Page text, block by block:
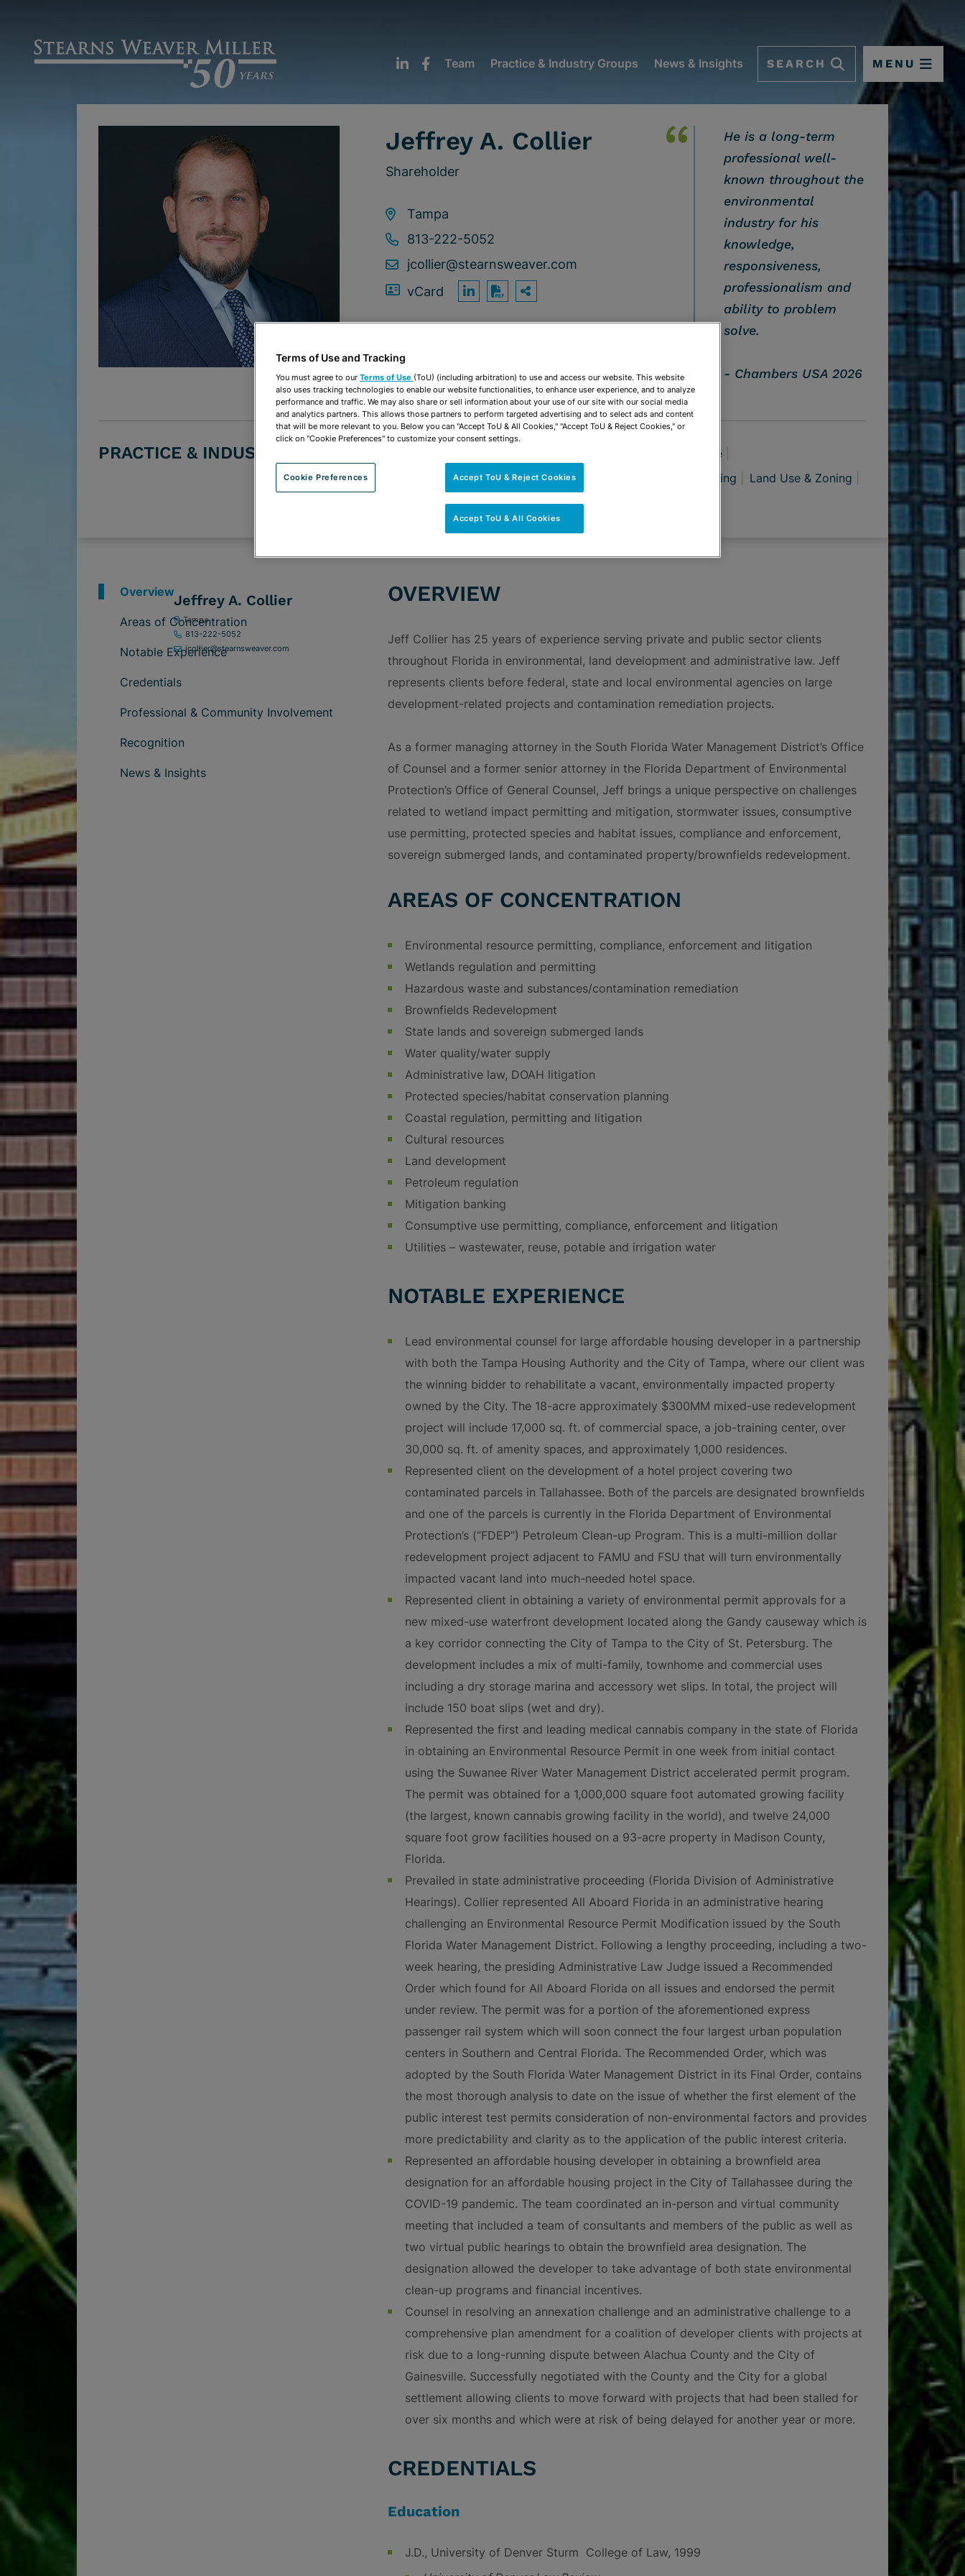
Team Practice & Industry Groups News & Insights SEARCH MENU
Jeffrey A. Collier
Shareholder
Tampa
813-222-5052
jcollier@stearnsweaver.com
vCard
OPEN SHARING OPTIONS
He is a long-term
professional well-
known throughout the
environmental
industry for his
knowledge,
responsiveness,
professionalism and
ability to problem
solve.
Chambers USA 2026
PRACTICE & INDUSTRY GROUPS
Solid & Hazardous Waste
Administrative & Regulatory
Industrial & Manufacturing Mining
Land Use & Zoning
Transportation & Infrastructure
Jeffrey A. Collier
Tampa
813-222-5052
jcollier@stearnsweaver.com
Overview
Areas of Concentration
Notable Experience
Credentials
Professional & Community Involvement
Recognition
News & Insights
OVERVIEW
Jeff Collier has 25 years of experience serving private and public sector clients
throughout Florida in environmental, land development and administrative law. Jeff
represents clients before federal, state and local environmental agencies on large
development-related projects and contamination remediation projects.
As a former managing attorney in the South Florida Water Management District’s Office
of Counsel and a former senior attorney in the Florida Department of Environmental
Protection’s Office of General Counsel, Jeff brings a unique perspective on challenges
related to wetland impact permitting and mitigation, stormwater issues, consumptive
use permitting, protected species and habitat issues, compliance and enforcement,
sovereign submerged lands, and contaminated property/brownfields redevelopment.
AREAS OF CONCENTRATION
Environmental resource permitting, compliance, enforcement and litigation
Wetlands regulation and permitting
Hazardous waste and substances/contamination remediation
Brownfields Redevelopment
State lands and sovereign submerged lands
Water quality/water supply
Administrative law, DOAH litigation
Protected species/habitat conservation planning
Coastal regulation, permitting and litigation
Cultural resources
Land development
Petroleum regulation
Mitigation banking
Consumptive use permitting, compliance, enforcement and litigation
Utilities – wastewater, reuse, potable and irrigation water
NOTABLE EXPERIENCE
Lead environmental counsel for large affordable housing developer in a partnership
with both the Tampa Housing Authority and the City of Tampa, where our client was
the winning bidder to rehabilitate a vacant, environmentally impacted property
owned by the City. The 18-acre approximately $300MM mixed-use redevelopment
project will include 17,000 sq. ft. of commercial space, a job-training center, over
30,000 sq. ft. of amenity spaces, and approximately 1,000 residences.
Represented client on the development of a hotel project covering two
contaminated parcels in Tallahassee. Both of the parcels are designated brownfields
and one of the parcels is currently in the Florida Department of Environmental
Protection’s (“FDEP”) Petroleum Clean-up Program. This is a multi-million dollar
redevelopment project adjacent to FAMU and FSU that will turn environmentally
impacted vacant land into much-needed hotel space.
Represented client in obtaining a variety of environmental permit approvals for a
new mixed-use waterfront development located along the Gandy causeway which is
a key corridor connecting the City of Tampa to the City of St. Petersburg. The
development includes a mix of multi-family, townhome and commercial uses
including a dry storage marina and accessory wet slips. In total, the project will
include 150 boat slips (wet and dry).
Represented the first and leading medical cannabis company in the state of Florida
in obtaining an Environmental Resource Permit in one week from initial contact
using the Suwanee River Water Management District accelerated permit program.
The permit was obtained for a 1,000,000 square foot automated growing facility
(the largest, known cannabis growing facility in the world), and twelve 24,000
square foot grow facilities housed on a 93-acre property in Madison County,
Florida.
Prevailed in state administrative proceeding (Florida Division of Administrative
Hearings). Collier represented All Aboard Florida in an administrative hearing
challenging an Environmental Resource Permit Modification issued by the South
Florida Water Management District. Following a lengthy proceeding, including a two-
week hearing, the presiding Administrative Law Judge issued a Recommended
Order which found for All Aboard Florida on all issues and endorsed the permit
under review. The permit was for a portion of the aforementioned express
passenger rail system which will soon connect the four largest urban population
centers in Southern and Central Florida. The Recommended Order, which was
adopted by the South Florida Water Management District in its Final Order, contains
the most thorough analysis to date on the issue of whether the first element of the
public interest test permits consideration of non-environmental factors and provides
more predictability and clarity as to the application of the public interest criteria.
Represented an affordable housing developer in obtaining a brownfield area
designation for an affordable housing project in the City of Tallahassee during the
COVID-19 pandemic. The team coordinated an in-person and virtual community
meeting that included a team of consultants and members of the public as well as
two virtual public hearings to obtain the brownfield area designation. The
designation allowed the developer to take advantage of both state environmental
clean-up programs and financial incentives.
Counsel in resolving an annexation challenge and an administrative challenge to a
comprehensive plan amendment for a coalition of developer clients with projects at
risk due to a long-running dispute between Alachua County and the City of
Gainesville. Successfully negotiated with the County and the City for a global
settlement allowing clients to move forward with projects that had been stalled for
over six months and which were at risk of being delayed for another year or more.
CREDENTIALS
Education
J.D., University of Denver Sturm College of Law, 1999
Terms of Use and Tracking
You must agree to our Terms of Use (ToU) (including arbitration) to use and access our website. This website
also uses tracking technologies to enable our website functionalities, to enhance user experience, and to analyze
performance and traffic. We may also share or sell information about your use of our site with our social media
and analytics partners. This allows those partners to perform targeted advertising and to select ads and content
that will be more relevant to you. Below you can "Accept ToU & All Cookies," "Accept ToU & Reject Cookies," or
click on "Cookie Preferences" to customize your consent settings.
Cookie Preferences Accept ToU & Reject Cookies
Accept ToU & All Cookies